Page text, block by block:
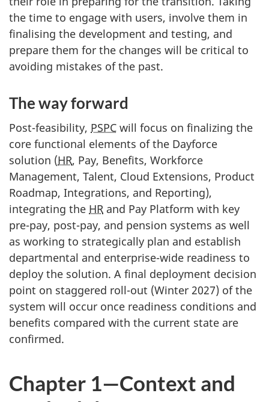
the time to engage with users, involve them in
finalising the development and testing, and
prepare them for the changes will be critical to
avoiding mistakes of the past.
The way forward
Post-feasibility, PSPC will focus on finalizing the
core functional elements of the Dayforce
solution (HR, Pay, Benefits, Workforce
Management, Talent, Cloud Extensions, Product
Roadmap, Integrations, and Reporting),
integrating the HR and Pay Platform with key
pre-pay, post-pay, and pension systems as well
as working to strategically plan and establish
departmental and enterprise-wide readiness to
deploy the solution. A final deployment decision
point on staggered roll-out (Winter 2027) of the
system will occur once readiness conditions and
benefits compared with the current state are
confirmed.
Chapter 1—Context and